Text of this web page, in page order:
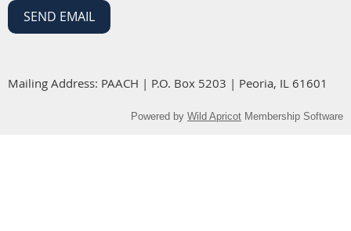
SEND EMAIL
Mailing Address: PAACH | P.O. Box 5203 | Peoria, IL 61601
Powered by Wild Apricot Membership Software